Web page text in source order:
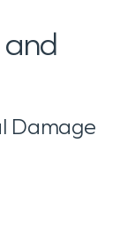
Damage